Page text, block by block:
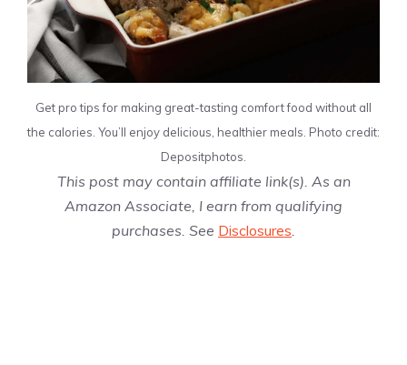
Get pro tips for making great-tasting comfort food without all
the calories. You’ll enjoy delicious, healthier meals. Photo credit:
Depositphotos.
This post may contain affiliate link(s). As an
Amazon Associate, I earn from qualifying
purchases. See Disclosures